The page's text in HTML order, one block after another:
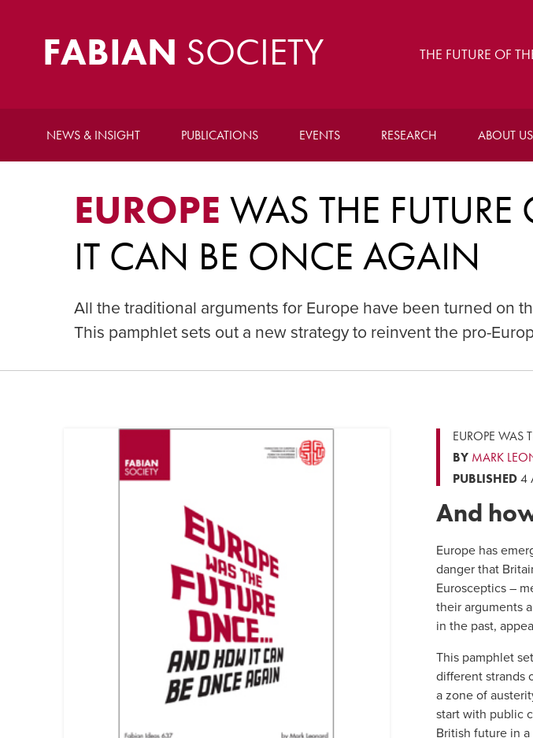
FABIAN SOCIETY THE FUTURE OF
NEWS & INSIGHT PUBLICATIONS EVENTS RESEARCH ABOUT US
EUROPE WAS THE
IT CAN BE ONCE AGAIN
All the traditional arguments for Europe have been turned on
This pamphlet sets out a new strategy to reinvent the pro-
EUROPE WAS
BY MARK
PUBLISHED4
And
Europe has
danger that
Eurosceptics –
their arguments
in the past,
This pamphlet
different strands
a zone of
start with public
British future in